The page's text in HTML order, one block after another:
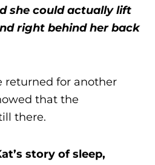
she could actually lift
right behind her back
returned for another
that the
there.
story of sleep,